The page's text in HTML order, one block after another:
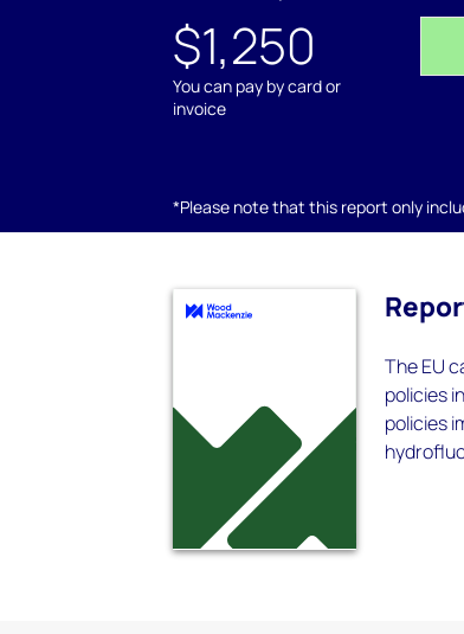
$1,250
You can pay by card or
invoice
*Please note that this report only
The EU
policies
policies